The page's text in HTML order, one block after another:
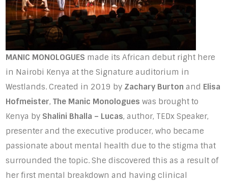
MANIC MONOLOGUES made its African debut right here
in Nairobi Kenya at the Signature auditorium in
Westlands. Created in 2019 by Zachary Burton and Elisa
Hofmeister,The Manic Monologues was brought to
Kenya by Shalini Bhalla – Lucas, author, TEDx Speaker,
presenter and the executive producer, who became
passionate about mental health due to the stigma that
surrounded the topic. She discovered this as a result of
her first mental breakdown and having clinical